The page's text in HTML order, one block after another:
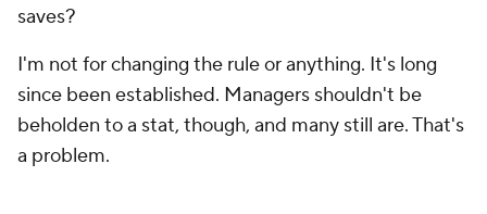
saves?
I'm not for changing the rule or anything. It's long
since been established. Managers shouldn't be
beholden to a stat, though, and many still are. That's
a problem.